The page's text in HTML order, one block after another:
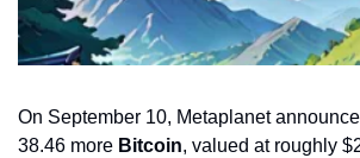
On September 10, Metaplanet
38.46 more Bitcoin, valued at roughly